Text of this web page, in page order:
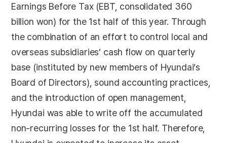
Earnings Before Tax (EBT, consolidated 360
billion won) for the 1st half of this year. Through
the combination of an effort to control local and
overseas subsidiaries’ cash flow on quarterly
base (instituted by new members of Hyundai’s
Board of Directors), sound accounting practices,
and the introduction of open management,
Hyundai was able to write off the accumulated
non-recurring losses for the 1st half. Therefore,